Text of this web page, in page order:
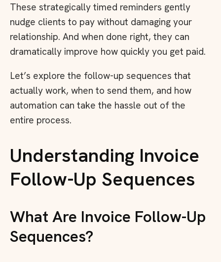
These strategically timed reminders gently
nudge clients to pay without damaging your
relationship. And when done right, they can
dramatically improve how quickly you get paid.
Let’s explore the follow-up sequences that
actually work, when to send them, and how
automation can take the hassle out of the
entire process.
Understanding Invoice
Follow-Up Sequences
What Are Invoice Follow-Up
Sequences?